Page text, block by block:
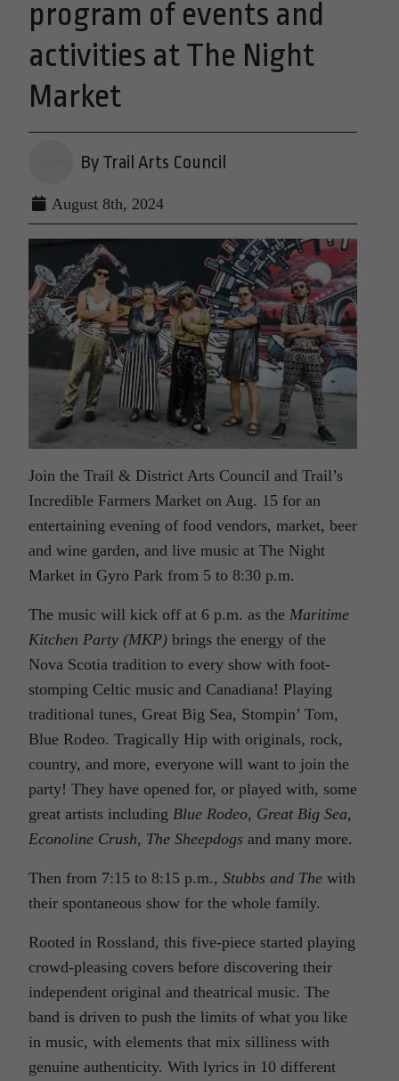
program of events and
activities at The Night
Market
By Trail Arts Council
August 8th, 2024
Join the Trail & District Arts Council and Trail’s
Incredible Farmers Market on Aug. 15 for an
entertaining evening of food vendors, market, beer
and wine garden, and live music at The Night
Market in Gyro Park from 5 to 8:30 p.m.
The music will kick off at 6 p.m. as the Maritime
Kitchen Party (MKP) brings the energy of the
Nova Scotia tradition to every show with foot-
stomping Celtic music and Canadiana! Playing
traditional tunes, Great Big Sea, Stompin’ Tom,
Blue Rodeo. Tragically Hip with originals, rock,
country, and more, everyone will want to join the
party! They have opened for, or played with, some
great artists including Blue Rodeo, Great Big Sea,
Econoline Crush, The Sheepdogs and many more.
Then from 7:15 to 8:15 p.m., Stubbs and The with
their spontaneous show for the whole family.
Rooted in Rossland, this five-piece started playing
crowd-pleasing covers before discovering their
independent original and theatrical music. The
band is driven to push the limits of what you like
in music, with elements that mix silliness with
genuine authenticity. With lyrics in 10 different